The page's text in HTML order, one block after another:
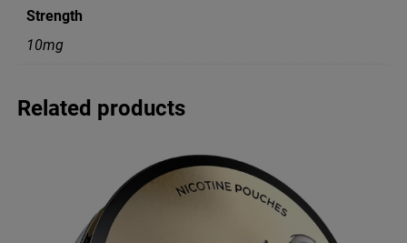
Strength
10mg
Related products